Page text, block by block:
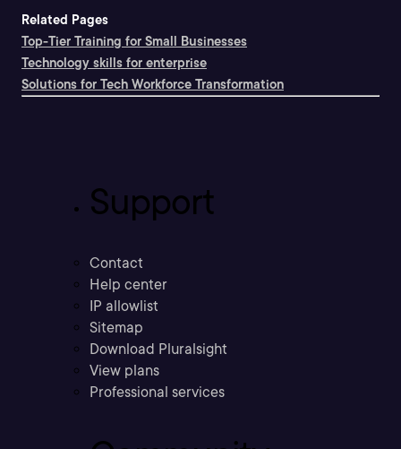
Related Pages
Top-Tier Training for Small Businesses
Technology skills for enterprise
Solutions for Tech Workforce Transformation
Support
Contact
Help center
IP allowlist
Sitemap
Download Pluralsight
View plans
Professional services